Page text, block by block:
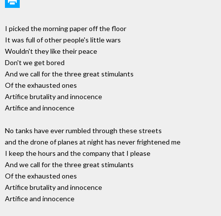
I picked the morning paper off the floor
It was full of other people's little wars
Wouldn't they like their peace
Don't we get bored
And we call for the three great stimulants
Of the exhausted ones
Artifice brutality and innocence
Artifice and innocence
No tanks have ever rumbled through these streets
and the drone of planes at night has never frightened me
I keep the hours and the company that I please
And we call for the three great stimulants
Of the exhausted ones
Artifice brutality and innocence
Artifice and innocence